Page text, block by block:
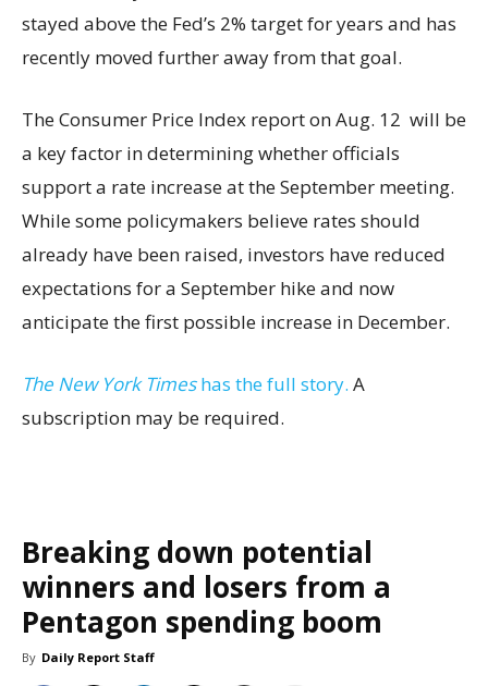
stayed above the Fed’s 2% target for years and has
recently moved further away from that goal.
The Consumer Price Index report on Aug. 12 will be
a key factor in determining whether officials
support a rate increase at the September meeting.
While some policymakers believe rates should
already have been raised, investors have reduced
expectations for a September hike and now
anticipate the first possible increase in December.
The New York Timeshas the full story. A
subscription may be required.
Breaking down potential
winners and losers from a
Pentagon spending boom
By Daily Report Staff